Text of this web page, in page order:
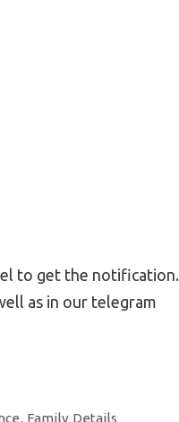
to get the notification.
as in our telegram
Family Details